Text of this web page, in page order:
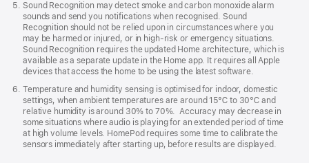
Sound Recognition may detect smoke and carbon monoxide alarm
sounds and send you notifications when recognised. Sound
Recognition should not be relied upon in circumstances where you
may be harmed or injured, or in high-risk or emergency situations.
Sound Recognition requires the updated Home architecture, which is
available as a separate update in the Home app. It requires all Apple
devices that access the home to be using the latest software.
Temperature and humidity sensing is optimised for indoor, domestic
settings, when ambient temperatures are around 15℃ to 30℃ and
relative humidity is around 30% to 70%. Accuracy may decrease in
some situations where audio is playing for an extended period of time
at high volume levels. HomePod requires some time to calibrate the
sensors immediately after starting up, before results are displayed.